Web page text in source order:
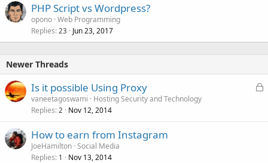
PHP Script vs Wordpress?
opono Web Programming
Replies 23 Jun 23, 2017
Newer Threads
L
Is it possible Using Proxy
vaneetagoswami
Hosting Security and Technology
Replies 2 Nov 12, 2014
How to earn from Instagram
JoeHamilton Social Media
Replies 1 Nov 13, 2014